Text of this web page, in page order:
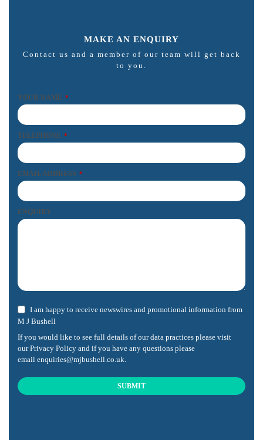
MAKE AN ENQUIRY
Contact us and a member of our team will get back
to you.
YOUR NAME *
TELEPHONE *
EMAIL ADDRESS *
ENQUIRY
I am happy to receive newswires and promotional information from
M J Bushell
If you would like to see full details of our data practices please visit
ourPrivacy Policy and if you have any questions please
email enquiries@mjbushell.co.uk.
SUBMIT